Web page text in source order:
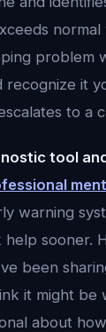
normal
problem
it
to a
tool
warning
sooner.
been
it might be
about